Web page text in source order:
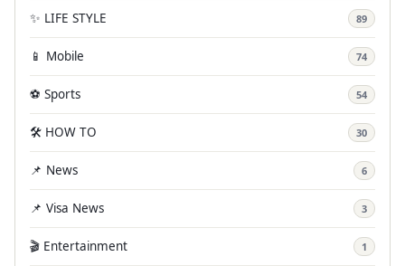
✨ LIFE STYLE 89
📱 Mobile 74
⚽ Sports 54
🛠️ HOW TO 30
📌 News 6
📌 Visa News 3
🎬 Entertainment 1